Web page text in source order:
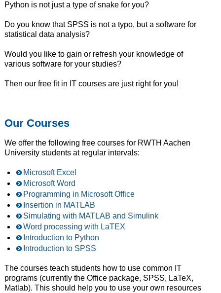
Python is not just a type of snake for you?
Do you know that SPSS is not a typo, but a software for
statistical data analysis?
Would you like to gain or refresh your knowledge of
various software for your studies?
Then our free fit in IT courses are just right for you!
Our Courses
We offer the following free courses for RWTH Aachen
University students at regular intervals:
Microsoft Excel
Microsoft Word
Programming in Microsoft Office
Insertion in MATLAB
Simulating with MATLAB and Simulink
Word processing with LaTEX
Introduction to Python
Introduction to SPSS
The courses teach students how to use common IT
programs (currently the Office package, SPSS, LaTeX,
Matlab). This should help you to use your own resources